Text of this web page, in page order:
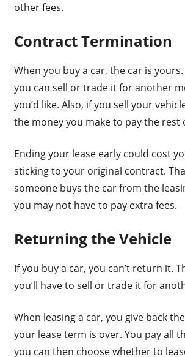
other fees.
Contract Termination
When you buy a car, the car is
you can sell or trade it for another
you’d like. Also, if you sell your
the money you make to pay the rest
Ending your lease early could cost
sticking to your original contract.
someone buys the car from the
you may not have to pay extra fees.
Returning the Vehicle
If you buy a car, you can’t return it.
you’ll have to sell or trade it for
When leasing a car, you give back
your lease term is over. You pay all
you can then choose whether to